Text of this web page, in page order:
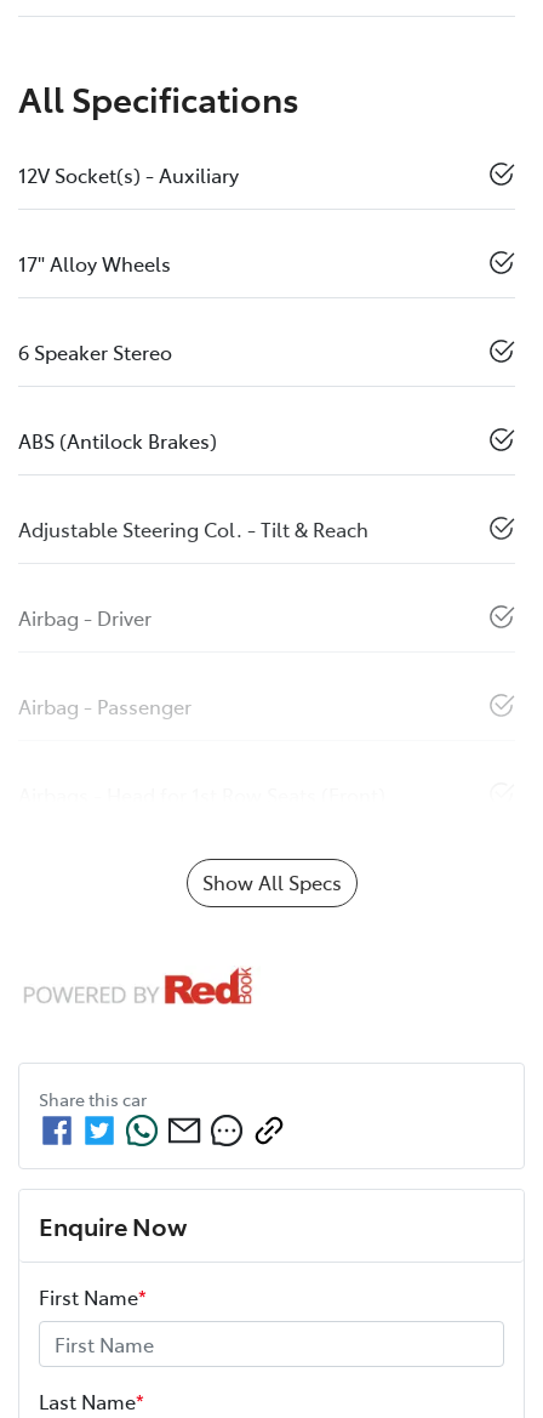
All Specifications
12V Socket(s) - Auxiliary
17" Alloy Wheels
6 Speaker Stereo
ABS (Antilock Brakes)
Adjustable Steering Col. - Tilt & Reach
Airbag - Driver
Airbag - Passenger
Show All Specs
Share this car
Enquire Now
First Name*
Last Name*